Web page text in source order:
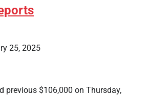
25, 2025
previous $106,000 on Thursday,